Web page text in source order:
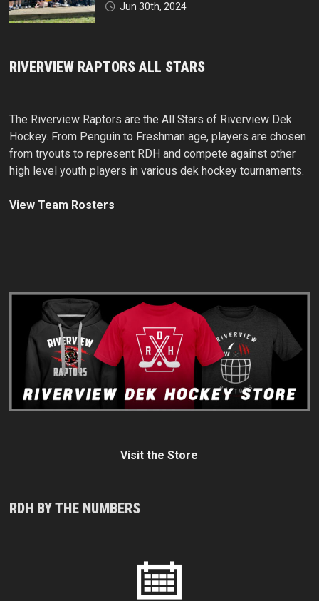
Jun 30th, 2024
RIVERVIEW RAPTORS ALL STARS
The Riverview Raptors are the All Stars of Riverview Dek
Hockey. From Penguin to Freshman age, players are chosen
from tryouts to represent RDH and compete against other
high level youth players in various dek hockey tournaments.
View Team Rosters
Visit the Store
RDH BY THE NUMBERS